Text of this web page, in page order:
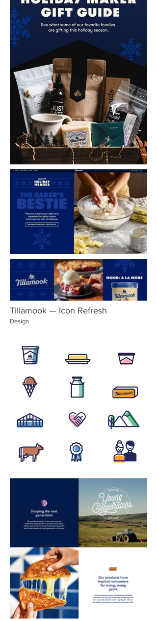
Tillamook — Icon Refresh
Design